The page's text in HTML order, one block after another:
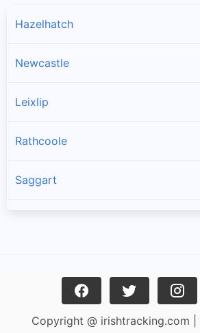
Hazelhatch
Newcastle
Leixlip
Rathcoole
Saggart
Copyright @ irishtracking.com |